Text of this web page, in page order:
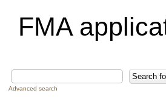
FMA
Advanced search